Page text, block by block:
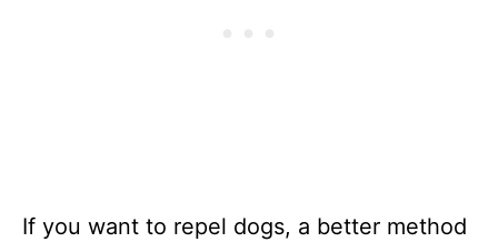
If you want to repel dogs, a better method